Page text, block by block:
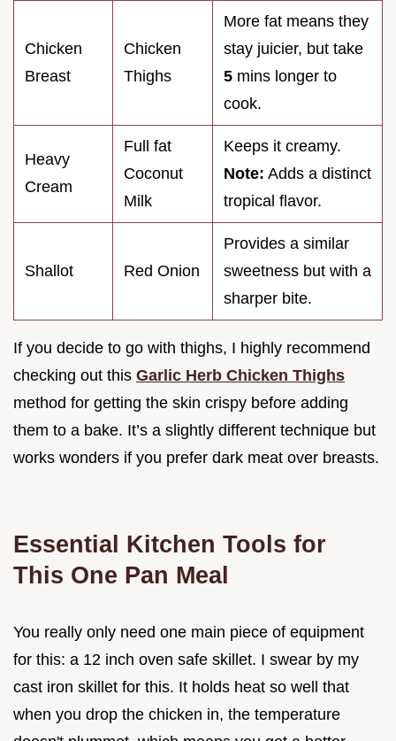
Chicken
Breast
Chicken
Thighs
More fat means they
stay juicier, but take
5 mins longer to
cook.
Heavy
Cream
Full fat
Coconut
Milk
Keeps it creamy.
Note: Adds a distinct
tropical flavor.
Shallot Red Onion
Provides a similar
sweetness but with a
sharper bite.
If you decide to go with thighs, I highly recommend
checking out this Garlic Herb Chicken Thighs
method for getting the skin crispy before adding
them to a bake. It’s a slightly different technique but
works wonders if you prefer dark meat over breasts.
Essential Kitchen Tools for
This One Pan Meal
You really only need one main piece of equipment
for this: a 12 inch oven safe skillet. I swear by my
cast iron skillet for this. It holds heat so well that
when you drop the chicken in, the temperature